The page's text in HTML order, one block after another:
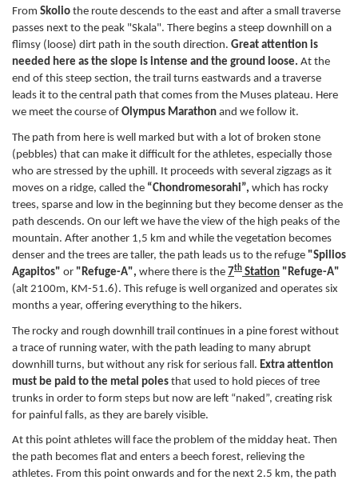
From Skolio the route descends to the east and after a small traverse
passes next to the peak "Skala". There begins a steep downhill on a
flimsy (loose) dirt path in the south direction. Great attention is
needed here as the slope is intense and the ground loose. At the
end of this steep section, the trail turns eastwards and a traverse
leads it to the central path that comes from the Muses plateau. Here
we meet the course of Olympus Marathon and we follow it.
The path from here is well marked but with a lot of broken stone
(pebbles) that can make it difficult for the athletes, especially those
who are stressed by the uphill. It proceeds with several zigzags as it
moves on a ridge, called the “Chondromesorahi”, which has rocky
trees, sparse and low in the beginning but they become denser as the
path descends. On our left we have the view of the high peaks of the
mountain. After another 1,5 km and while the vegetation becomes
denser and the trees are taller, the path leads us to the refuge "Spilios
Agapitos" or "Refuge-A", where there is the 7th Station "Refuge-A"
(alt 2100m, KM-51.6). This refuge is well organized and operates six
months a year, offering everything to the hikers.
The rocky and rough downhill trail continues in a pine forest without
a trace of running water, with the path leading to many abrupt
downhill turns, but without any risk for serious fall. Extra attention
must be paid to the metal poles that used to hold pieces of tree
trunks in order to form steps but now are left “naked”, creating risk
for painful falls, as they are barely visible.
At this point athletes will face the problem of the midday heat. Then
the path becomes flat and enters a beech forest, relieving the
athletes. From this point onwards and for the next 2.5 km, the path